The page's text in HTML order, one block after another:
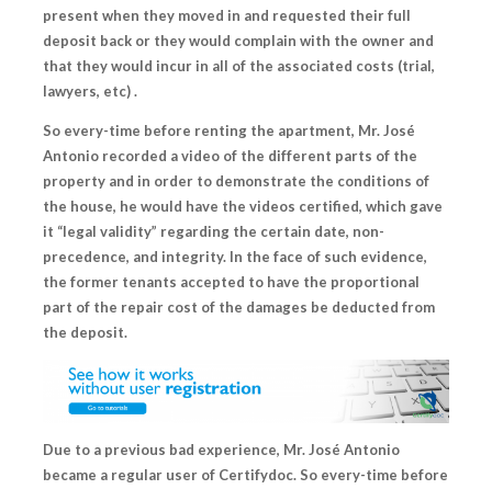
present when they moved in and requested their full
deposit back or they would complain with the owner and
that they would incur in all of the associated costs (trial,
lawyers, etc) .
So every-time before renting the apartment, Mr. José
Antonio recorded a video of the different parts of the
property and in order to demonstrate the conditions of
the house, he would have the videos certified, which gave
it “legal validity” regarding the certain date, non-
precedence, and integrity. In the face of such evidence,
the former tenants accepted to have the proportional
part of the repair cost of the damages be deducted from
the deposit.
Due to a previous bad experience, Mr. José Antonio
became a regular user of Certifydoc. So every-time before